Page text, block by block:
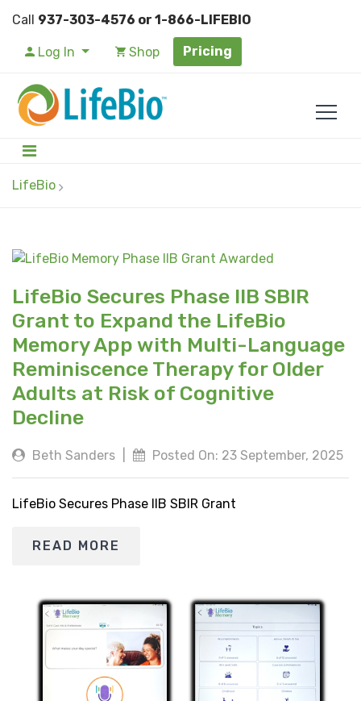
Call 937-303-4576 or 1-866-LIFEBIO
Log In Shop Pricing
LifeBio
LifeBio Secures Phase IIB SBIR
Grant to Expand the LifeBio
Memory App with Multi-Language
Reminiscence Therapy for Older
Adults at Risk of Cognitive
Decline
Beth Sanders Posted On: 23 September, 2025
LifeBio Secures Phase IIB SBIR Grant
READ MORE